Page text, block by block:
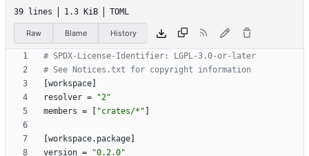
39 lines 1.3 KiB TOML
Raw Blame History
# SPDX-License-Identifier: LGPL-3.0-or-later
# See Notices.txt for copyright information
workspace
resolver =
"2"
members = "crates/*"
workspace. package
version =
"0.2.0"